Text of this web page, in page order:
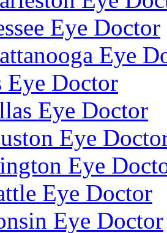
Eye Doctor
Eye
Eye Doctor
Eye Doctor
Eye
Eye
Eye Doctor
Eye Doctor